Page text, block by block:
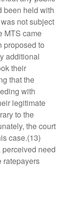
been held with
not subject
MTS came
proposed to
additional
their
that the
with
legitimate
to the
the court
case.(13)
need
ratepayers